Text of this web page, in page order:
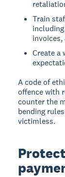
Train
Create a
A code of
offence with
counter the
bending
victimless.